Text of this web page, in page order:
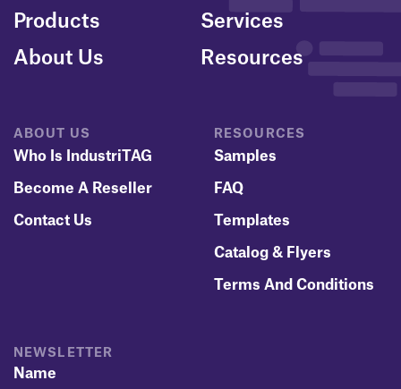
Products
Services
About Us
Resources
ABOUT US
Who Is IndustriTAG
Become A Reseller
Contact Us
RESOURCES
Samples
FAQ
Templates
Catalog & Flyers
Terms And Conditions
NEWSLETTER
Name